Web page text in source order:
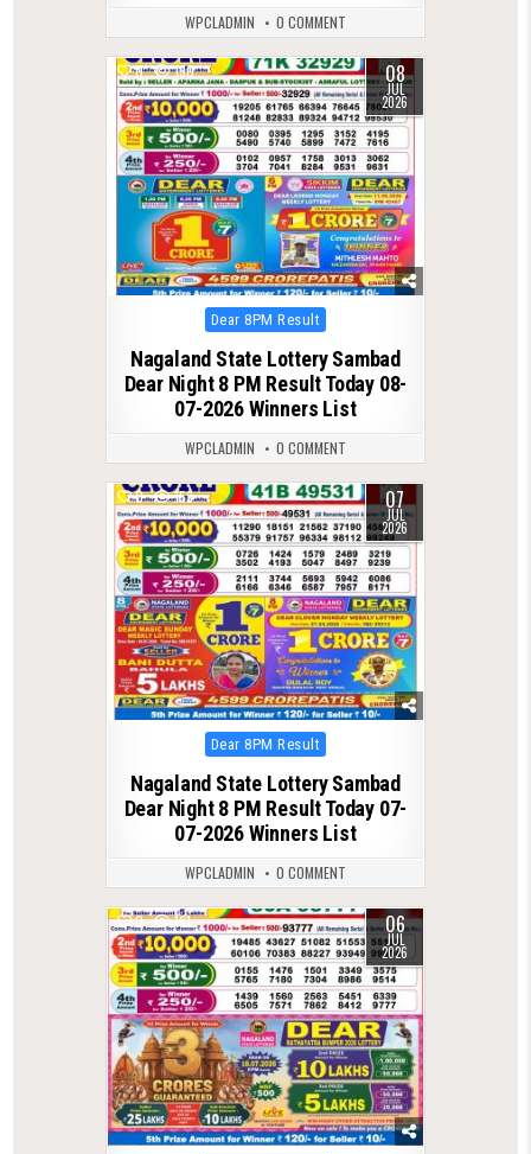
WPCLADMIN 0 COMMENT
0 130 08
JUL
2026
Posted
in
Dear 8PM Result
Nagaland State Lottery Sambad
Dear Night 8 PM Result Today 08-
07-2026 Winners List
WPCLADMIN 0 COMMENT
0 153 07
JUL
2026
Posted
in
Dear 8PM Result
Nagaland State Lottery Sambad
Dear Night 8 PM Result Today 07-
07-2026 Winners List
WPCLADMIN 0 COMMENT
0 161 06
JUL
2026